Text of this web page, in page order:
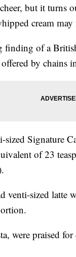
but it turns
cream
finding of a
by chains
sized Signature
of 23
venti-sized latte
were praised